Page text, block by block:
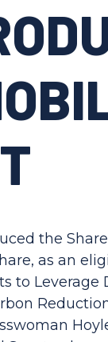
the
as an
Leverage